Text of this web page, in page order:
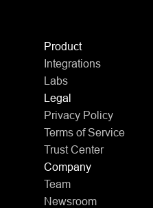
Product
Integrations
Labs
Legal
Privacy Policy
Terms of Service
Trust Center
Company
Team
Newsroom